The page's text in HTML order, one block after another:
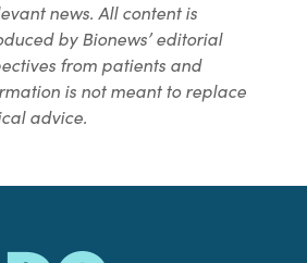
news. All content is
by Bionews’ editorial
from patients and
is not meant to replace
advice.